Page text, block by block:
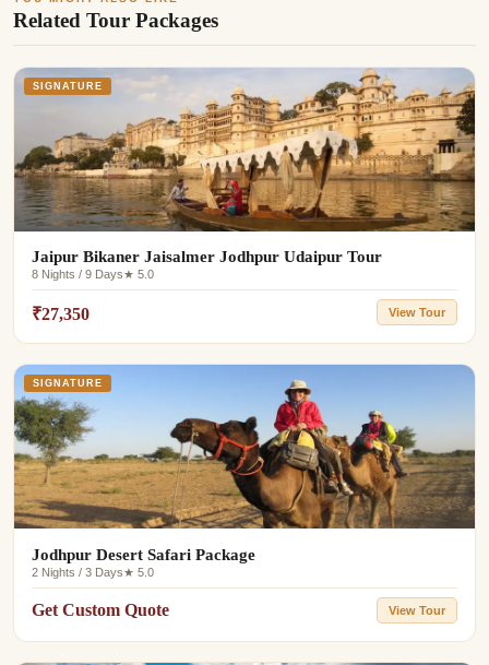
Related Tour Packages
SIGNATURE
Jaipur Bikaner Jaisalmer Jodhpur Udaipur Tour
8 Nights / 9 Days★ 5.0
₹27,350 View Tour
SIGNATURE
Jodhpur Desert Safari Package
2 Nights / 3 Days★ 5.0
Get Custom Quote View Tour